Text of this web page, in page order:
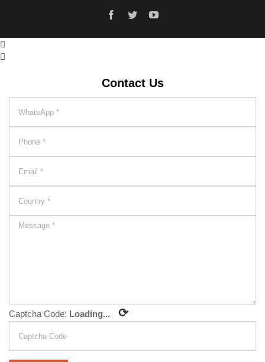


Contact Us
Captcha Code: Loading... ⟳